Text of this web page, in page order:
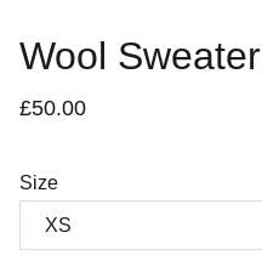
Wool Sweater
£50.00
Size